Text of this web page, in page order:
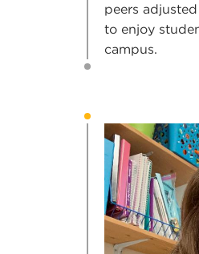
peers
to enjoy
campus.